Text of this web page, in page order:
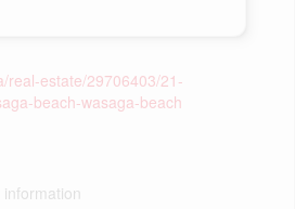
real-estate/29706403/21-
beach-wasaga-beach